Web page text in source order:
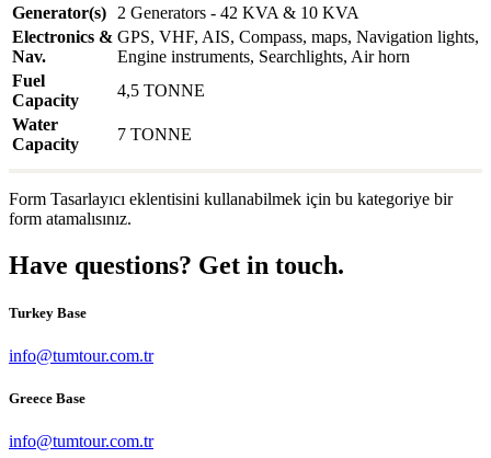
Generator(s)
2 Generators - 42 KVA & 10 KVA
Electronics &
Nav.
GPS, VHF, AIS, Compass, maps, Navigation lights,
Engine instruments, Searchlights, Air horn
Fuel
Capacity
4,5 TONNE
Water
Capacity
7 TONNE
Form Tasarlayıcı eklentisini kullanabilmek için bu kategoriye bir
form atamalısınız.
Have questions? Get in touch.
Turkey Base
info@tumtour.com.tr
Greece Base
info@tumtour.com.tr